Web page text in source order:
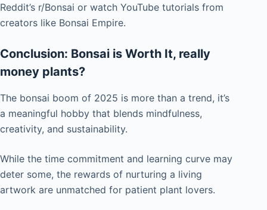
Reddit’s r/Bonsai or watch YouTube tutorials from
creators like Bonsai Empire.
Conclusion: Bonsai is Worth It, really
money plants?
The bonsai boom of 2025 is more than a trend, it’s
a meaningful hobby that blends mindfulness,
creativity, and sustainability.
While the time commitment and learning curve may
deter some, the rewards of nurturing a living
artwork are unmatched for patient plant lovers.